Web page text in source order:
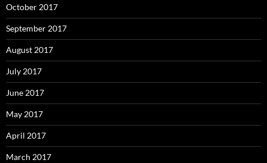
October 2017
September 2017
August 2017
July 2017
June 2017
May 2017
April 2017
March 2017